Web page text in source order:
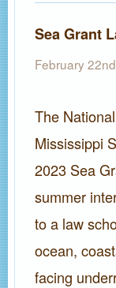
Sea Grant
February
The
Mississippi
2023 Sea
summer
to a law
ocean,
facing